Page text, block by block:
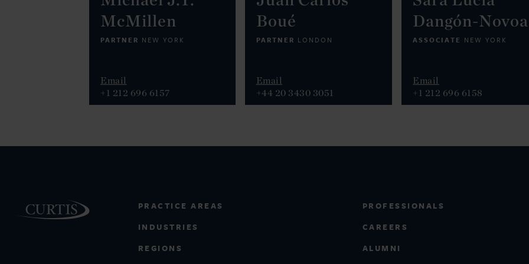
McMillen
PARTNER NEW YORK
Email
+1 212 696 6157
Boué
PARTNER LONDON
Email
+44 20 3430 3051
Dangón-Novoa
ASSOCIATE NEW YORK
Email
+1 212 696 6158
PRACTICE AREAS
INDUSTRIES
REGIONS
PROFESSIONALS
CAREERS
ALUMNI